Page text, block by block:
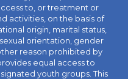
to, or treatment or
activities, on the basis of
origin, marital status,
orientation, gender
reason prohibited by
equal access to
youth groups. This